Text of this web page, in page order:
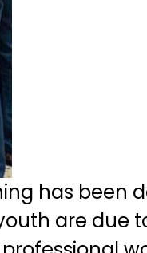
has been
are due